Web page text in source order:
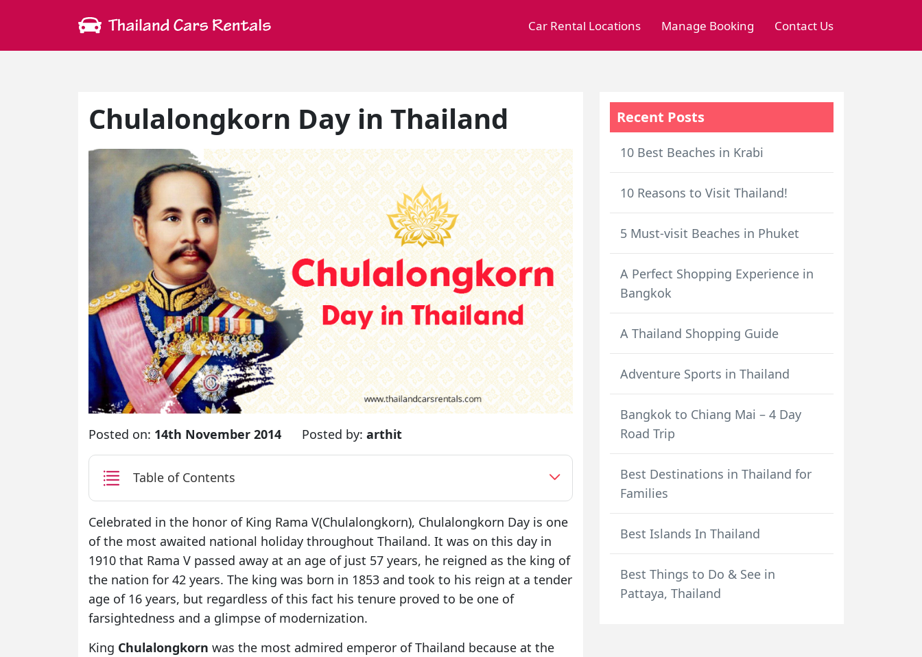
Car Rental Locations Manage Booking Contact Us
Chulalongkorn Day in Thailand
Posted on: 14th November 2014 Posted by: arthit
Table of Contents
Celebrated in the honor of King Rama V(Chulalongkorn), Chulalongkorn Day is one
of the most awaited national holiday throughout Thailand. It was on this day in
1910 that Rama V passed away at an age of just 57 years, he reigned as the king of
the nation for 42 years. The king was born in 1853 and took to his reign at a tender
age of 16 years, but regardless of this fact his tenure proved to be one of
farsightedness and a glimpse of modernization.
King Chulalongkorn was the most admired emperor of Thailand because at the
Recent Posts
10 Best Beaches in Krabi
10 Reasons to Visit Thailand!
5 Must-visit Beaches in Phuket
A Perfect Shopping Experience in
Bangkok
A Thailand Shopping Guide
Adventure Sports in Thailand
Bangkok to Chiang Mai – 4 Day
Road Trip
Best Destinations in Thailand for
Families
Best Islands In Thailand
Best Things to Do & See in
Pattaya, Thailand